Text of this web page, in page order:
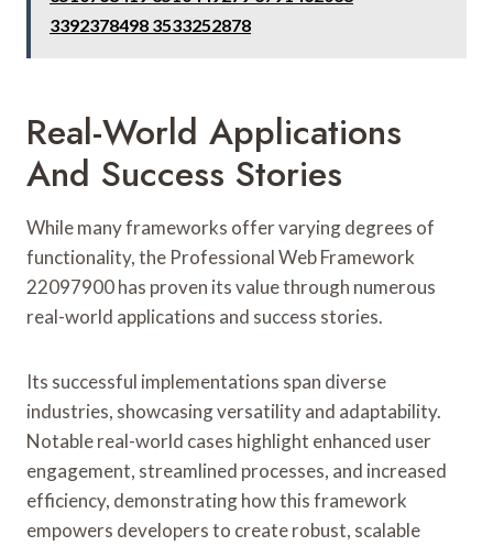
3392378498 3533252878
Real-World Applications
And Success Stories
While many frameworks offer varying degrees of
functionality, the Professional Web Framework
22097900 has proven its value through numerous
real-world applications and success stories.
Its successful implementations span diverse
industries, showcasing versatility and adaptability.
Notable real-world cases highlight enhanced user
engagement, streamlined processes, and increased
efficiency, demonstrating how this framework
empowers developers to create robust, scalable